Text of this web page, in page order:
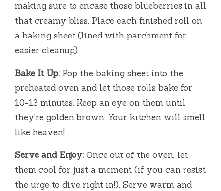
making sure to encase those blueberries in all
that creamy bliss. Place each finished roll on
a baking sheet (lined with parchment for
easier cleanup).
Bake It Up: Pop the baking sheet into the
preheated oven and let those rolls bake for
10-13 minutes. Keep an eye on them until
they’re golden brown. Your kitchen will smell
like heaven!
Serve and Enjoy: Once out of the oven, let
them cool for just a moment (if you can resist
the urge to dive right in!). Serve warm and